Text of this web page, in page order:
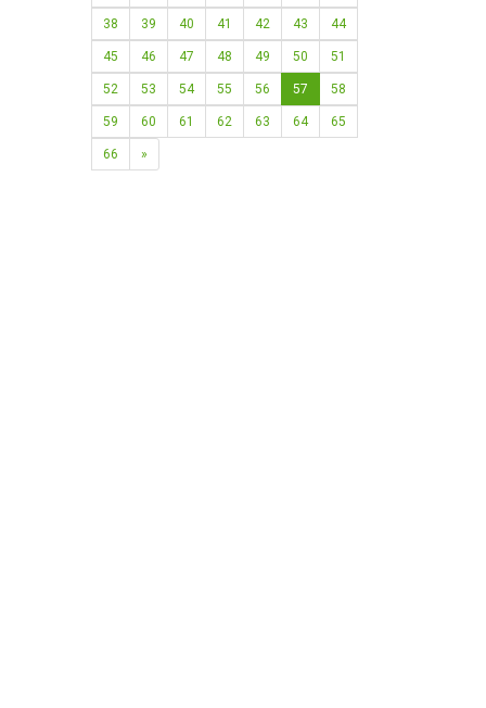
38 39 40 41 42 43 44
45 46 47 48 49 50 51
52 53 54 55 56 57 58
59 60 61 62 63 64 65
66 »